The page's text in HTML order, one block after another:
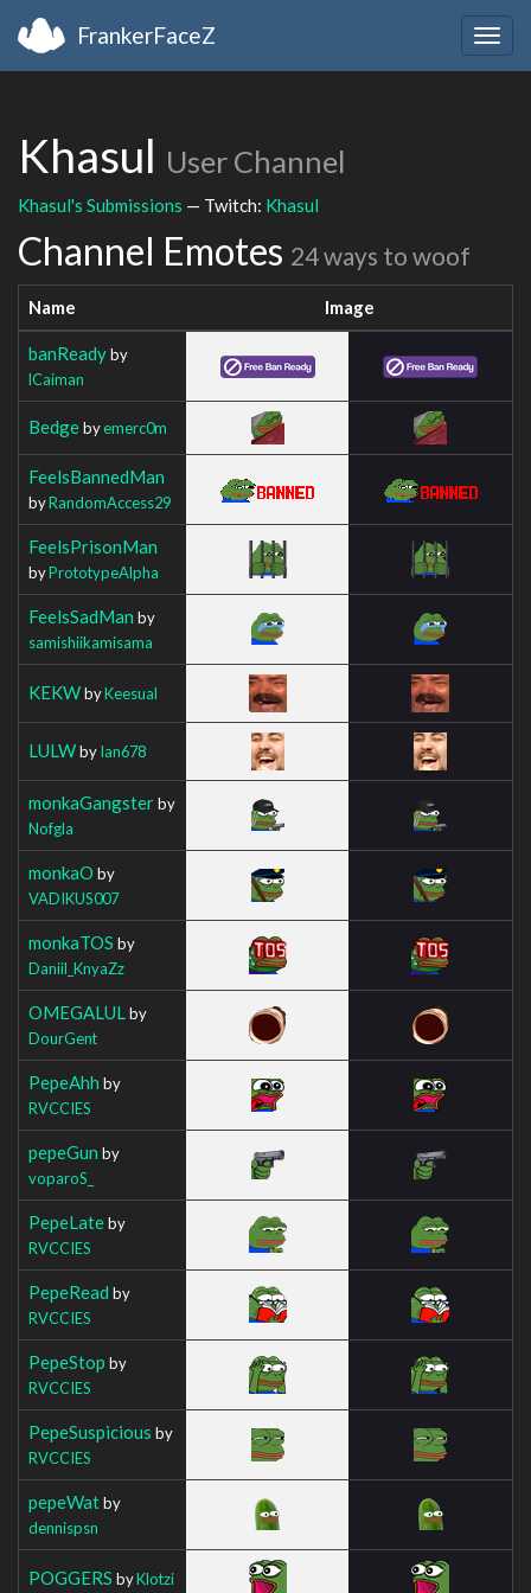
FrankerFaceZ
Khasul User Channel
Khasul's Submissions — Twitch: Khasul
Channel Emotes 24 ways to woof
Name Image
banReadyby
lCaiman
Bedgebyemerc0m
FeelsBannedMan
byRandomAccess29
FeelsPrisonMan
byPrototypeAlpha
FeelsSadMan by
samishiikamisama
KEKWbyKeesual
LULWbyIan678
monkaGangsterby
Nofgla
monkaO by
VADIKUS007
monkaTOS by
Daniil_KnyaZz
OMEGALUL by
DourGent
PepeAhh by
RVCCIES
pepeGun by
voparoS_
PepeLateby
RVCCIES
PepeRead by
RVCCIES
PepeStop by
RVCCIES
PepeSuspicious by
RVCCIES
pepeWatby
dennispsn
POGGERS byKlotzi